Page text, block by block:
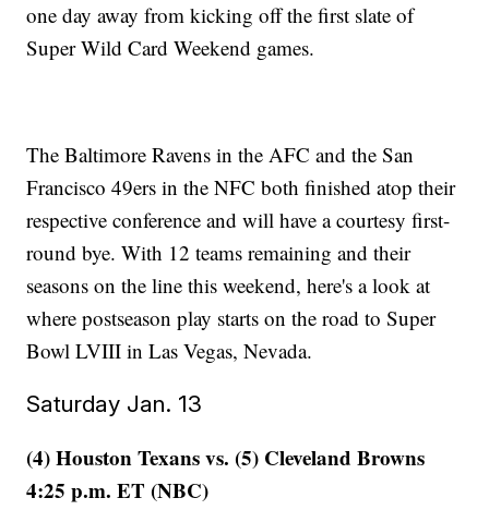
one day away from kicking off the first slate of
Super Wild Card Weekend games.
The Baltimore Ravens in the AFC and the San
Francisco 49ers in the NFC both finished atop their
respective conference and will have a courtesy first-
round bye. With 12 teams remaining and their
seasons on the line this weekend, here's a look at
where postseason play starts on the road to Super
Bowl LVIII in Las Vegas, Nevada.
Saturday Jan. 13
(4) Houston Texans vs. (5) Cleveland Browns
4:25 p.m. ET (NBC)